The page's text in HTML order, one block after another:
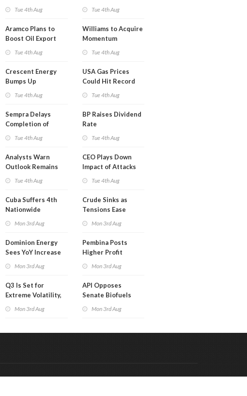
Tue 4th Aug
Aramco Plans to
Boost Oil Export
Tue 4th Aug
Crescent Energy
Bumps Up
Tue 4th Aug
Sempra Delays
Completion of
Tue 4th Aug
Analysts Warn
Outlook Remains
Tue 4th Aug
Cuba Suffers 4th
Nationwide
Than a Month
Mon 3rd Aug
Dominion Energy
Sees YoY Increase
Mon 3rd Aug
Q3 Is Set for
Extreme Volatility,
Mon 3rd Aug
Tue 4th Aug
Williams to Acquire
Momentum
Tue 4th Aug
USA Gas Prices
Could Hit Record
Tue 4th Aug
BP Raises Dividend
Rate
Tue 4th Aug
CEO Plays Down
Impact of Attacks
Tue 4th Aug
Crude Sinks as
Tensions Ease
Mon 3rd Aug
Pembina Posts
Higher Profit
Mon 3rd Aug
API Opposes
Senate Biofuels
Mon 3rd Aug